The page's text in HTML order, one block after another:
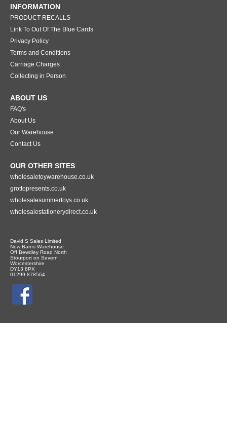
INFORMATION
PRODUCT RECALLS
Link To Out Of The Blue Cards
Privacy Policy
Terms and Conditions
Carriage Charges
Collecting in Person
ABOUT US
FAQ's
About Us
Our Warehouse
Contact Us
OUR OTHER SITES
wholesaletoywarehouse.co.uk
grottopresents.co.uk
wholesalesummertoys.co.uk
wholesalestationerydirect.co.uk
David S Sales Limited
New Barns Warehouse
Off Bewdley Road North
Stourport on Severn
Worcestershire
DY13 8PX
01299 878564